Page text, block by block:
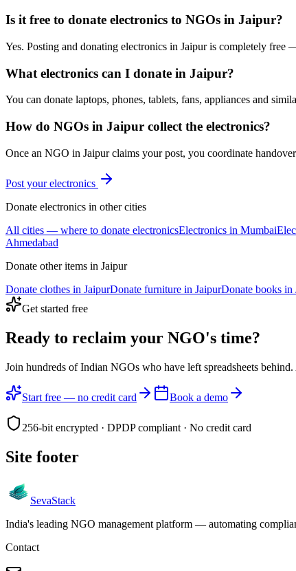
Is it free to donate electronics to NGOs in Jaipur?
Yes. Posting and donating electronics in Jaipur is completely
What electronics can I donate in Jaipur?
You can donate laptops, phones, tablets, fans, appliances and
How do NGOs in Jaipur collect the electronics?
Once an NGO in Jaipur claims your post, you coordinate
Post yourelectronics
Donate electronics in other cities
All cities — where to donate electronicsElectronics in Mumbai
Ahmedabad
Donate other items in Jaipur
Donate clothes in JaipurDonate furniture in JaipurDonate books in
Get started free
Ready to reclaim your NGO's time?
Join hundreds of Indian NGOs who have left spreadsheets
Start free — no credit card Book a demo
256-bit encrypted · DPDP compliant · No credit card
Site footer
SevaStack
India's leading NGO management platform — automating
Contact